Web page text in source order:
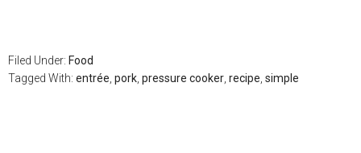
Filed Under: Food
Tagged With: entrée, pork, pressure cooker, recipe, simple